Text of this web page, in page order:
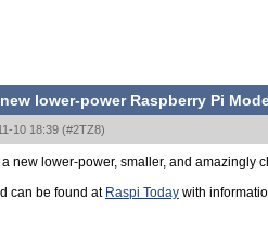
lower-power Raspberry Pi
10 18:39 (#2TZ8)
new lower-power, smaller, and amazingly
can be found at Raspi Today with